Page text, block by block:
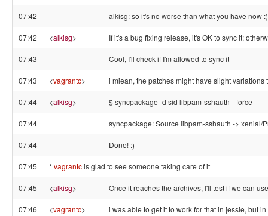
07:42 alkisg: so it's no worse than what you have now :)
07:42 <alkisg> If it's a bug fixing release, it's OK to sync it;
07:43 Cool, I'll check if I'm allowed to sync it
07:43 <vagrantc> i miean, the patches might have slight
07:44 <alkisg> $ syncpackage -d sid libpam-sshauth --force
07:44 syncpackage: Source libpam-sshauth -> xenial/
07:44 Done! :)
07:45 * vagrantcis glad to see someone taking care of it
07:45 <alkisg> Once it reaches the archives, I'll test if we can
07:46 <vagrantc> i was able to get it to work for that in jessie, but